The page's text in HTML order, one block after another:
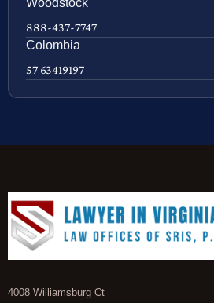
Woodstock
888-437-7747
Colombia
57 63419197
4008 Williamsburg Ct